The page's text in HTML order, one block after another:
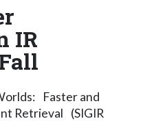
IR
Faster and
Retrieval (SIGIR